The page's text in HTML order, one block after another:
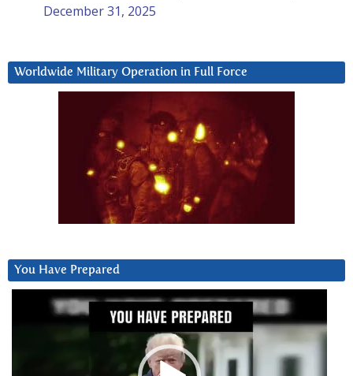
December 31, 2025
Worldwide Military Operation in Full Force
You Have Prepared